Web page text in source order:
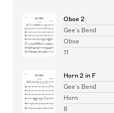
Oboe 2
Gee's Bend
Oboe
11
Horn 2 in F
Gee's Bend
Horn
8